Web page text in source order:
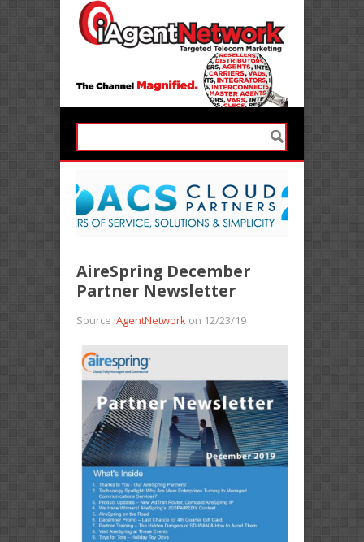
AireSpring December
Partner Newsletter
Source iAgentNetwork on 12/23/19